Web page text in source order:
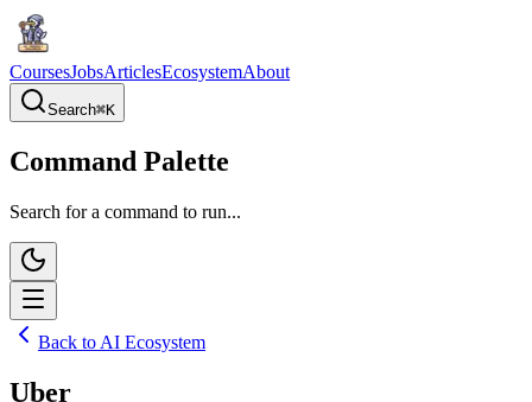
CoursesJobsArticlesEcosystemAbout
Search⌘K
Command Palette
Search for a command to run...
Back to AI Ecosystem
Uber